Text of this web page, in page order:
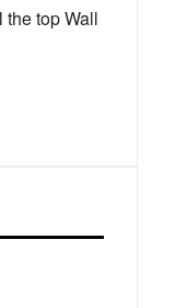
the top Wall